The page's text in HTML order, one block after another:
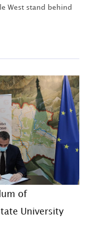
West stand behind
of
University